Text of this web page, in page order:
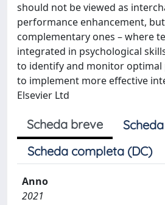
should not be viewed as
performance enhancement,
complementary ones – where
integrated in psychological
to identify and monitor optimal
to implement more effective
Elsevier Ltd
Scheda breve
Scheda completa (DC)
Anno
2021